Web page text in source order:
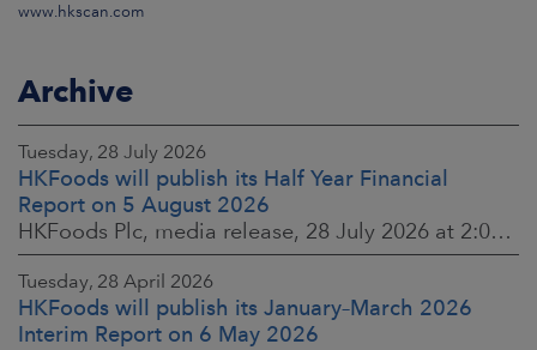
www.hkscan.com
Archive
Tuesday, 28 July 2026
HKFoods will publish its Half Year Financial
Report on 5 August 2026
HKFoods Plc, media release, 28 July 2026 at 2:00 p.m. EEST
Tuesday, 28 April 2026
HKFoods will publish its January–March 2026
Interim Report on 6 May 2026